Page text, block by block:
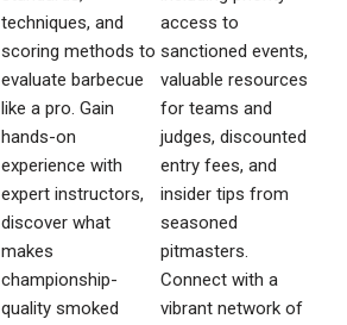
techniques, and
scoring methods to
evaluate barbecue
like a pro. Gain
hands-on
experience with
expert instructors,
discover what
makes
championship-
quality smoked
access to
sanctioned events,
valuable resources
for teams and
judges, discounted
entry fees, and
insider tips from
seasoned
pitmasters.
Connect with a
vibrant network of